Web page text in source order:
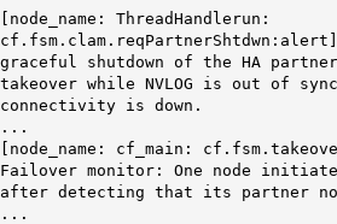
[node_name: ThreadHandlerun:
graceful shutdown of the HA
takeover while NVLOG is out of
connectivity is down.
...
[node_name: cf_main:
Failover monitor: One node
after detecting that its partner
...